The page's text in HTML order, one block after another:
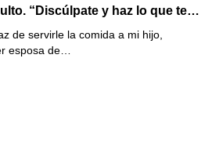
“Discúlpate y haz lo que te
su familia. Yo no discutí: le
tomé una fotografía de mi mejilla
después apareció una
de servirle la comida a mi hijo,
esposa de…